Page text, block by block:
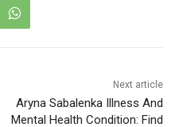
Next article
Aryna Sabalenka Illness And
Mental Health Condition: Find